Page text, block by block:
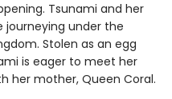
Tsunami and her
journeying under the
Stolen as an egg
is eager to meet her
her mother, Queen Coral.